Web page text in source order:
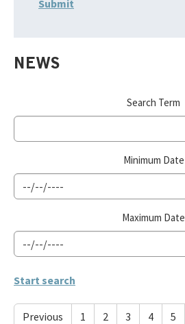
NEWS
Search Term
Minimum Date
Maximum Date
Previous 1 2 3 4 5